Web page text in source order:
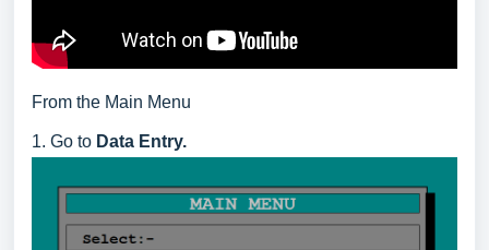
From the Main Menu
1. Go to Data Entry.